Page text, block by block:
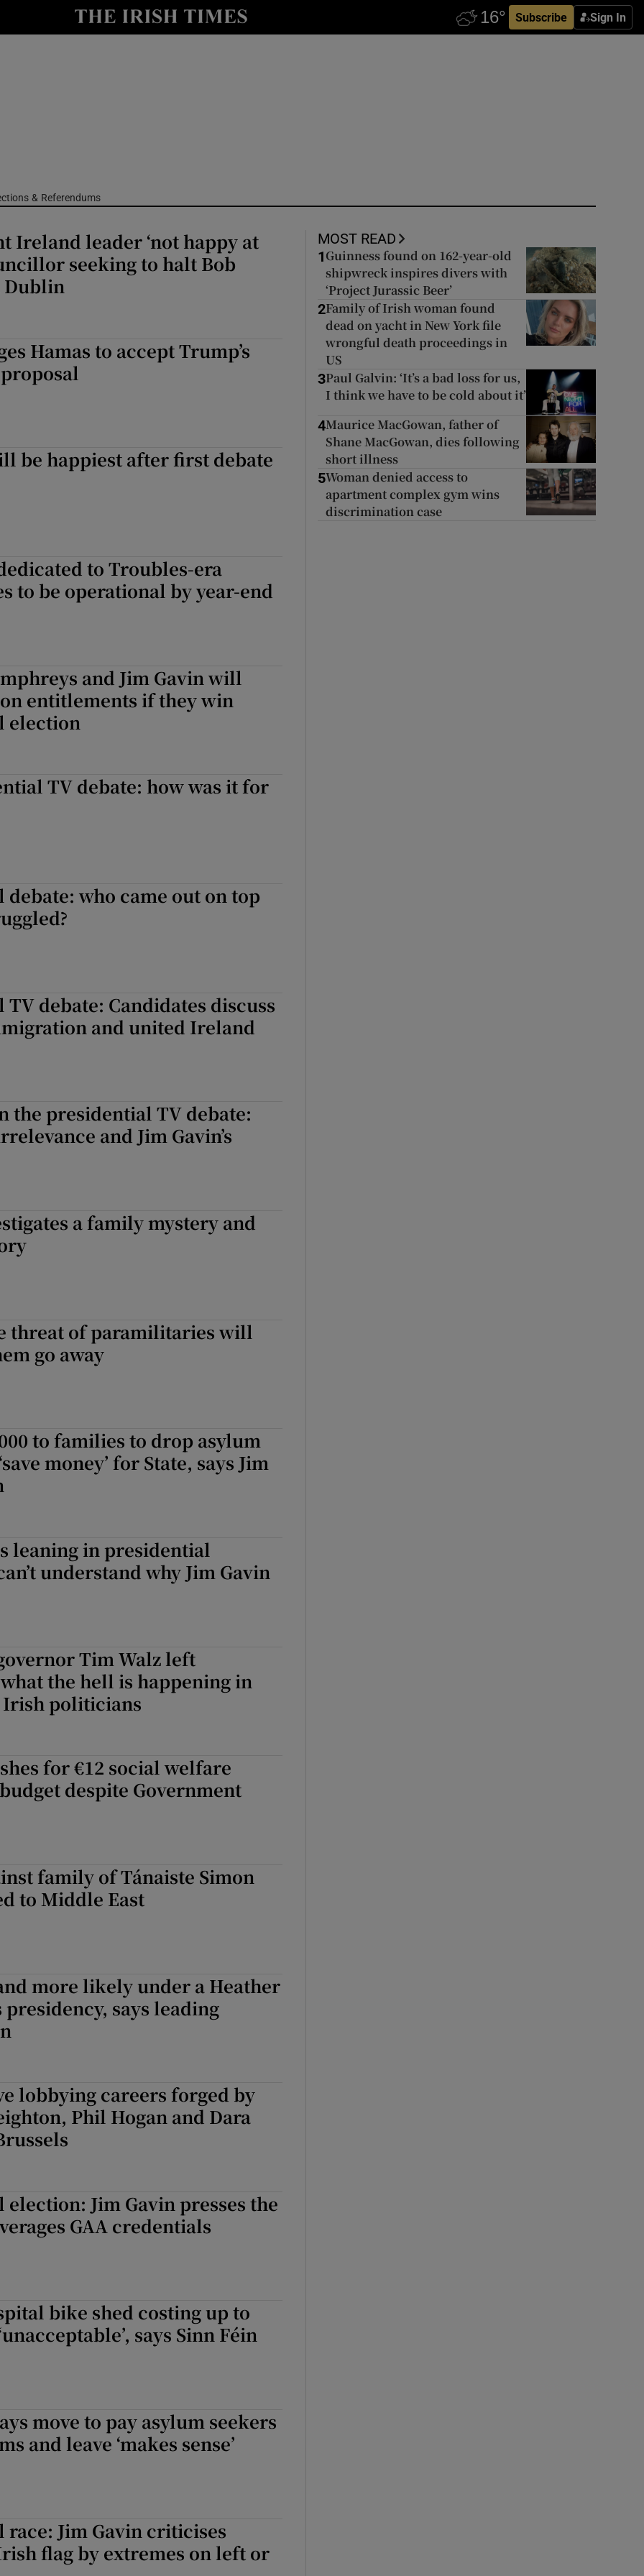
Subscribe Sign In
Show Culture sub sections
Show Podcasts sub sections
Show Gaeilge sub sections
Opens in new window
& Referendums
Ireland leader ‘not happy at
seeking to halt Bob
Dublin
Hamas to accept Trump’s
be happiest after first debate
to Troubles-era
to be operational by year-end
and Jim Gavin will
entitlements if they win
election
TV debate: how was it for
who came out on top
who came out on top and who struggled?
debate: Candidates discuss
and united Ireland
the presidential TV debate:
and Jim Gavin’s
a family mystery and
a family mystery and hidden history
threat of paramilitaries will
go away
to families to drop asylum
money’ for State, says Jim
leaning in presidential
understand why Jim Gavin
Tim Walz left
the hell is happening in
Irish politicians
for €12 social welfare
despite Government
family of Tánaiste Simon
to Middle East
more likely under a Heather
says leading
lobbying careers forged by
Phil Hogan and Dara
Jim Gavin presses the
GAA credentials
bike shed costing up to
says Sinn Féin
move to pay asylum seekers
and leave ‘makes sense’
race: Jim Gavin criticises
Irish flag by extremes on left or
MOST READ
1 Guinness found on 162-year-old
shipwreck inspires divers with
‘Project Jurassic Beer’
2Family of Irish woman found
dead on yacht in New York file
wrongful death proceedings in
US
3Paul Galvin: ‘It’s a bad loss for us,
I think we have to be cold about it’
4Maurice MacGowan, father of
Shane MacGowan, dies following
short illness
5Woman denied access to
apartment complex gym wins
discrimination case